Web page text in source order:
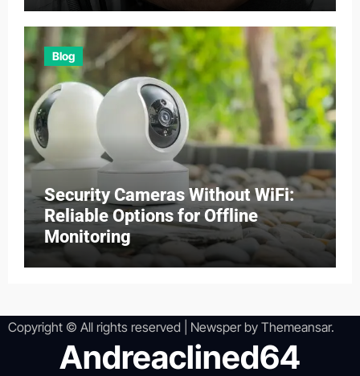
Blog
Security Cameras Without WiFi:
Reliable Options for Offline
Monitoring
Copyright © All rights reserved Newsperby Themeansar.
Andreaclined64